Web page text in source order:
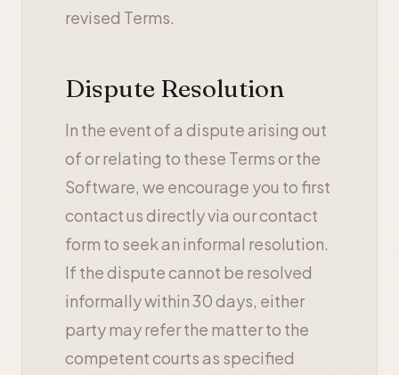
revised Terms.
Dispute Resolution
In the event of a dispute arising out
of or relating to these Terms or the
Software, we encourage you to first
contact us directly via our contact
form to seek an informal resolution.
If the dispute cannot be resolved
informally within 30 days, either
party may refer the matter to the
competent courts as specified